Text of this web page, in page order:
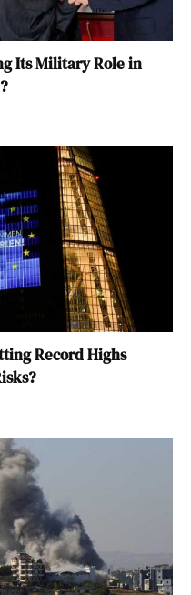
Its Military Role in
Record Highs